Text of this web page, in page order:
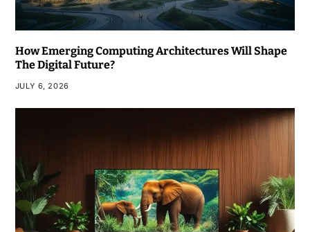
How Emerging Computing Architectures Will Shape
The Digital Future?
JULY 6, 2026